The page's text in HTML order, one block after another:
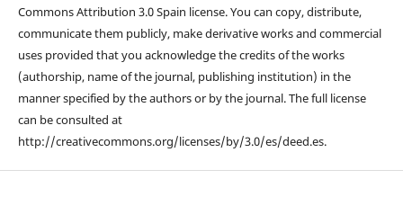
Commons Attribution 3.0 Spain license. You can copy, distribute,
communicate them publicly, make derivative works and commercial
uses provided that you acknowledge the credits of the works
(authorship, name of the journal, publishing institution) in the
manner specified by the authors or by the journal. The full license
can be consulted at
http://creativecommons.org/licenses/by/3.0/es/deed.es.